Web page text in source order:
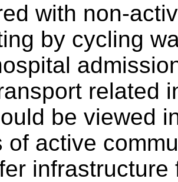
with non-
by cycling
related
be viewed
of active